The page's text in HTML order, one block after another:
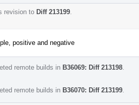
revision to Diff 213199
positive and negative
remote builds in B36069: Diff 213198
remote builds in B36070: Diff 213199